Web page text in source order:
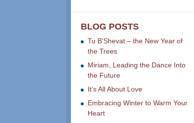
BLOG POSTS
Tu B’Shevat – the New Year of
the Trees
Miriam, Leading the Dance Into
the Future
It’s All About Love
Embracing Winter to Warm Your
Heart